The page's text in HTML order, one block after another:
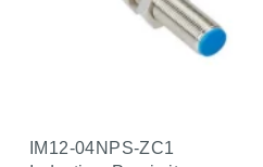
IM12-04NPS-ZC1